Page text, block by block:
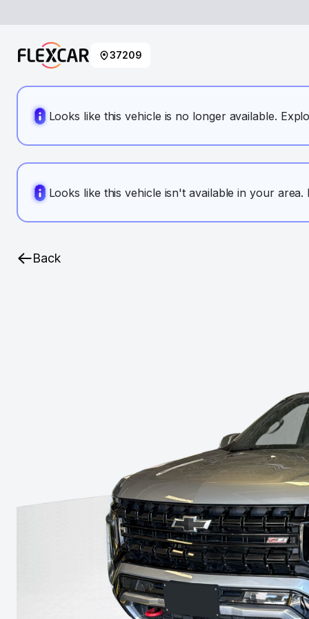
37209
Looks like this vehicle is no longer available.
Looks like this vehicle isn't available in your
Back